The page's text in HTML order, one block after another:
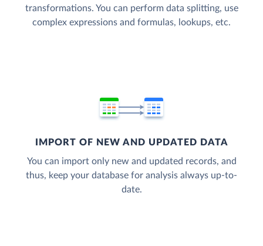
transformations. You can perform data splitting, use
complex expressions and formulas, lookups, etc.
IMPORT OF NEW AND UPDATED DATA
You can import only new and updated records, and
thus, keep your database for analysis always up-to-
date.